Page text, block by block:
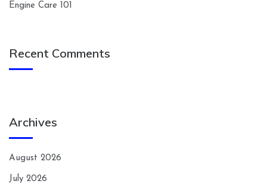
Engine Care 101
Recent Comments
Archives
August 2026
July 2026